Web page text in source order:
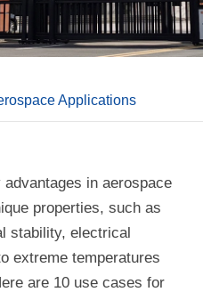
Applications
in aerospace
properties, such as
stability, electrical
extreme temperatures
are 10 use cases for